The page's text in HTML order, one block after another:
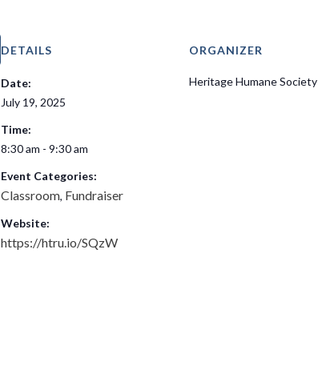
DETAILS
Date:
July 19, 2025
Time:
8:30 am - 9:30 am
Event Categories:
Classroom, Fundraiser
Website:
https://htru.io/SQzW
ORGANIZER
Heritage Humane Society